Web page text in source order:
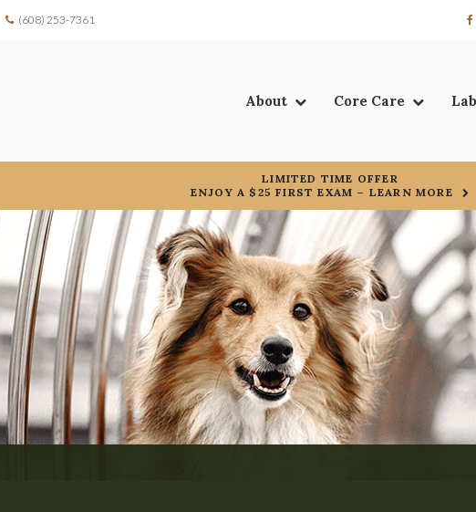
(608) 253-7361
About Core Care
LIMITED TIME OFFER
ENJOY A $25 FIRST EXAM – LEARN MORE